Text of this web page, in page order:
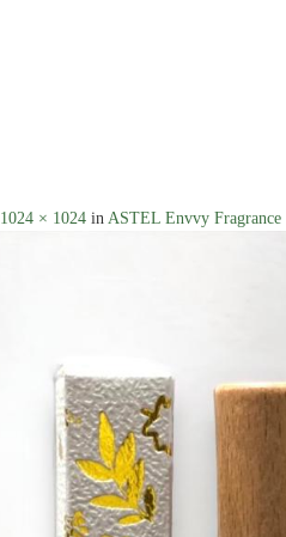
1024 × 1024 in ASTEL Envvy Fragrance